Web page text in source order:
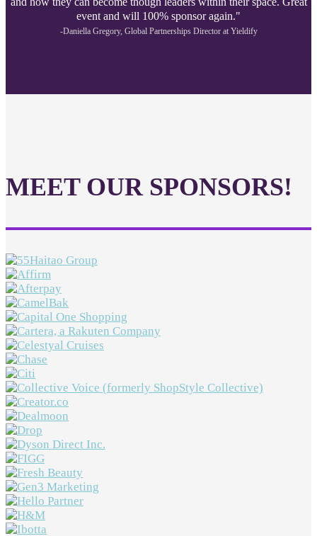
event and will 100% sponsor again."
-Daniella Gregory, Global Partnerships Director at Yieldify
MEET OUR SPONSORS!